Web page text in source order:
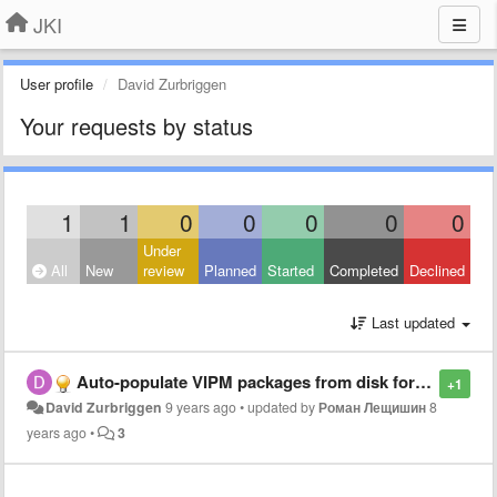
JKI
User profile David Zurbriggen
Your requests by status
1 1 0 0 0 0 0
All New
Under
review
Planned Started Completed Declined
Last updated
+1
Auto-populate VIPM packages from disk for faster LabView installations on multiple Computers
David Zurbriggen 9 years ago•updated byРоман Лещишин8
years ago• 3